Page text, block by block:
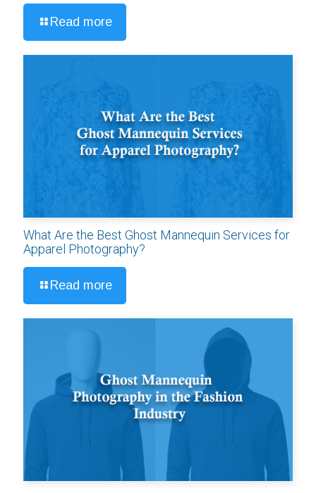
Read more
What Are the Best Ghost Mannequin Services for
Apparel Photography?
Read more